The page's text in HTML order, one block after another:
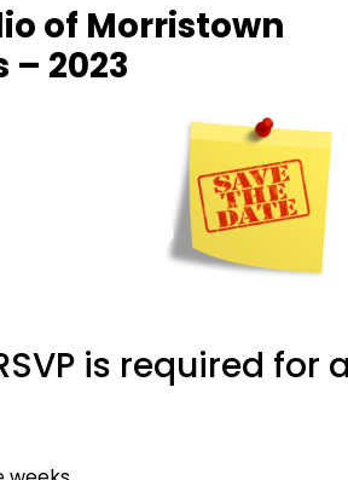
of Morristown
2023
is required for